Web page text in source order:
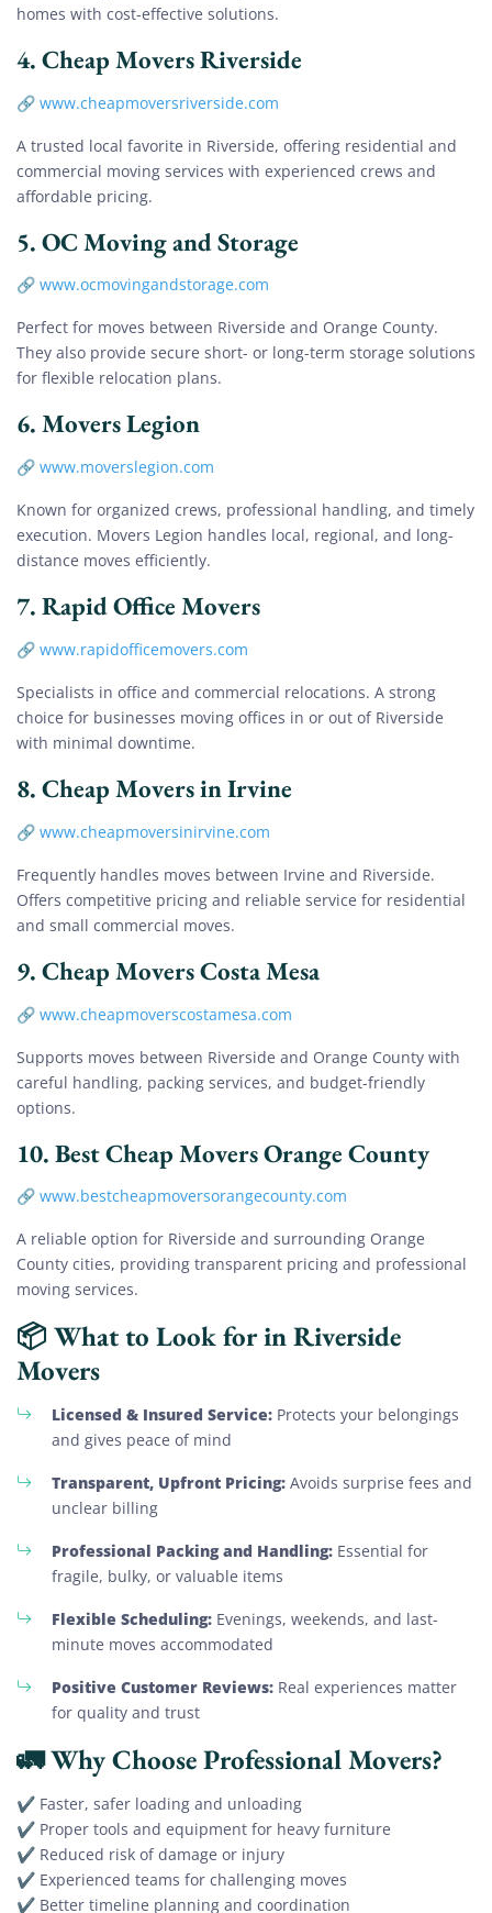
homes with cost-effective solutions.
4.Cheap Movers Riverside
🔗 www.cheapmoversriverside.com
A trusted local favorite in Riverside, offering residential and
commercial moving services with experienced crews and
affordable pricing.
5.OC Moving and Storage
🔗 www.ocmovingandstorage.com
Perfect for moves between Riverside and Orange County.
They also provide secure short- or long-term storage solutions
for flexible relocation plans.
6.Movers Legion
🔗 www.moverslegion.com
Known for organized crews, professional handling, and timely
execution. Movers Legion handles local, regional, and long-
distance moves efficiently.
7.Rapid Office Movers
🔗 www.rapidofficemovers.com
Specialists in office and commercial relocations. A strong
choice for businesses moving offices in or out of Riverside
with minimal downtime.
8.Cheap Movers in Irvine
🔗 www.cheapmoversinirvine.com
Frequently handles moves between Irvine and Riverside.
Offers competitive pricing and reliable service for residential
and small commercial moves.
9.Cheap Movers Costa Mesa
🔗 www.cheapmoverscostamesa.com
Supports moves between Riverside and Orange County with
careful handling, packing services, and budget-friendly
options.
10.Best Cheap Movers Orange County
🔗 www.bestcheapmoversorangecounty.com
A reliable option for Riverside and surrounding Orange
County cities, providing transparent pricing and professional
moving services.
📦 What to Look for in Riverside
Movers
Licensed & Insured Service: Protects your belongings
and gives peace of mind
Transparent, Upfront Pricing: Avoids surprise fees and
unclear billing
Professional Packing and Handling: Essential for
fragile, bulky, or valuable items
Flexible Scheduling: Evenings, weekends, and last-
minute moves accommodated
Positive Customer Reviews: Real experiences matter
for quality and trust
🚛 Why Choose Professional Movers?
✔ Faster, safer loading and unloading
✔ Proper tools and equipment for heavy furniture
✔ Reduced risk of damage or injury
✔ Experienced teams for challenging moves
✔ Better timeline planning and coordination